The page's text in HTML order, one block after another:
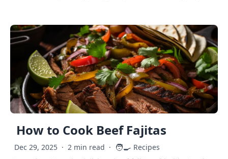
How to Cook Beef Fajitas
Dec 29, 2025 · 2 min read · 🧑‍🍳 Recipes